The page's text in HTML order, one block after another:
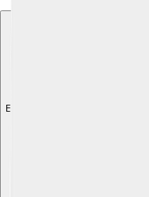
Explore with ChatDino